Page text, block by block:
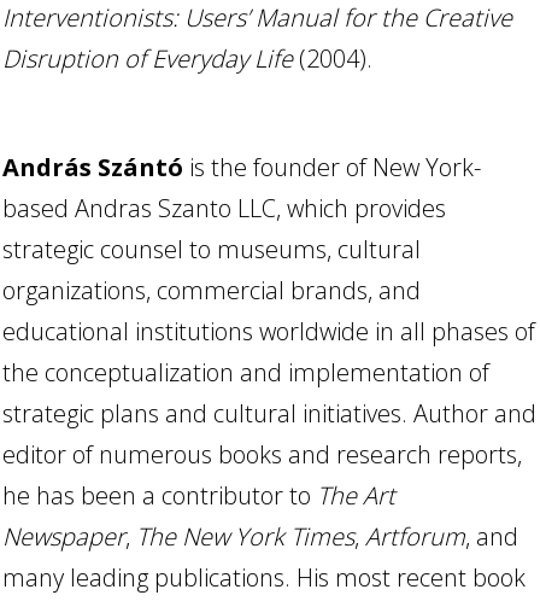
Interventionists: Users’ Manual for the Creative
Disruption of Everyday Life(2004).
András Szántó is the founder of New York-
based Andras Szanto LLC, which provides
strategic counsel to museums, cultural
organizations, commercial brands, and
educational institutions worldwide in all phases of
the conceptualization and implementation of
strategic plans and cultural initiatives. Author and
editor of numerous books and research reports,
he has been a contributor to The Art
Newspaper, The New York Times,Artforum, and
many leading publications. His most recent book